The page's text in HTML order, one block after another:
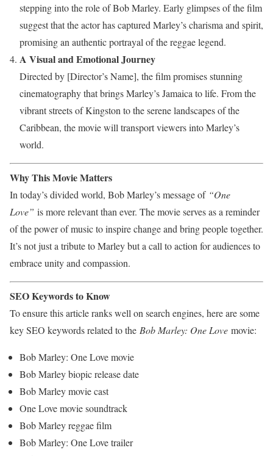
stepping into the role of Bob Marley. Early glimpses of the film
suggest that the actor has captured Marley’s charisma and spirit,
promising an authentic portrayal of the reggae legend.
A Visual and Emotional Journey
Directed by [Director’s Name], the film promises stunning
cinematography that brings Marley’s Jamaica to life. From the
vibrant streets of Kingston to the serene landscapes of the
Caribbean, the movie will transport viewers into Marley’s
world.
Why This Movie Matters
In today’s divided world, Bob Marley’s message of “One
Love” is more relevant than ever. The movie serves as a reminder
of the power of music to inspire change and bring people together.
It’s not just a tribute to Marley but a call to action for audiences to
embrace unity and compassion.
SEO Keywords to Know
To ensure this article ranks well on search engines, here are some
key SEO keywords related to the Bob Marley: One Love movie:
Bob Marley: One Love movie
Bob Marley biopic release date
Bob Marley movie cast
One Love movie soundtrack
Bob Marley reggae film
Bob Marley: One Love trailer